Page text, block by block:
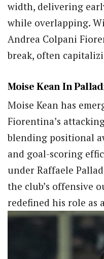
width, delivering
while overlapping.
Andrea Colpani
break, often
Moise Kean In
Moise Kean has
Fiorentina’s
blending positional
and goal-scoring
under Raffaele
the club’s offensive
redefined his role as